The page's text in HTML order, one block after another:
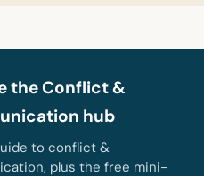
the Conflict &
hub
to conflict &
plus the free mini-